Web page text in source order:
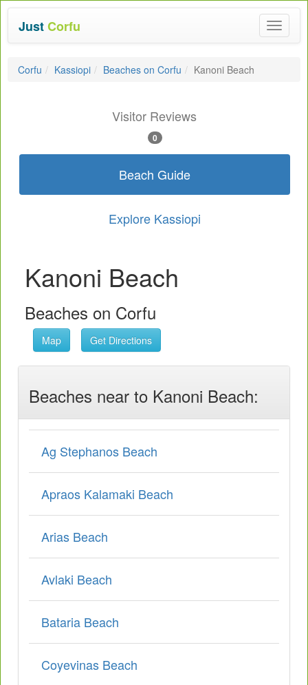
Toggle
JustCorfu
Corfu Kassiopi Beaches on Corfu Kanoni Beach
Visitor Reviews
0
Beach Guide
Explore Kassiopi
Kanoni Beach
Beaches on Corfu
Map Get Directions
Beaches near to Kanoni Beach:
Ag Stephanos Beach
Apraos Kalamaki Beach
Arias Beach
Avlaki Beach
Bataria Beach
Coyevinas Beach